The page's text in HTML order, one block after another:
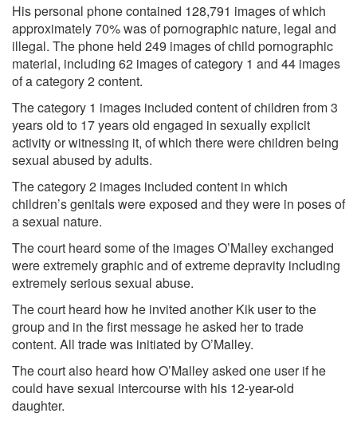
His personal phone contained 128,791 images of which
approximately 70% was of pornographic nature, legal and
illegal. The phone held 249 images of child pornographic
material, including 62 images of category 1 and 44 images
of a category 2 content.
The category 1 images included content of children from 3
years old to 17 years old engaged in sexually explicit
activity or witnessing it, of which there were children being
sexual abused by adults.
The category 2 images included content in which
children’s genitals were exposed and they were in poses of
a sexual nature.
The court heard some of the images O’Malley exchanged
were extremely graphic and of extreme depravity including
extremely serious sexual abuse.
The court heard how he invited another Kik user to the
group and in the first message he asked her to trade
content. All trade was initiated by O’Malley.
The court also heard how O’Malley asked one user if he
could have sexual intercourse with his 12-year-old
daughter.